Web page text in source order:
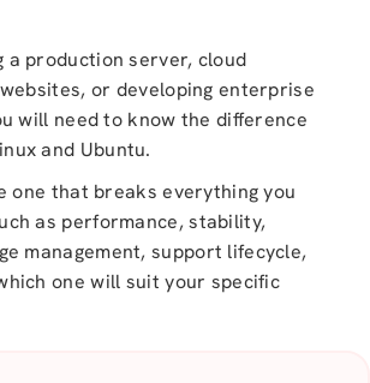
a production server, cloud
or developing enterprise
will need to know the difference
and Ubuntu.
one that breaks everything you
as performance, stability,
management, support lifecycle,
one will suit your specific